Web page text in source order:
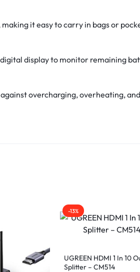
it easy to carry in bags or
display to monitor remaining
overcharging, overheating,
-13%
UGREEN HDMI 1 In 10
Splitter – CM514